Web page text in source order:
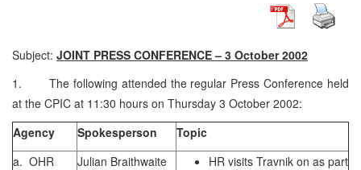
Subject: JOINT PRESS CONFERENCE – 3 October 2002
1. The following attended the regular Press Conference held
at the CPIC at 11:30 hours on Thursday 3 October 2002:
Agency
Spokesperson
Topic
a. OHR
Julian Braithwaite
HR visits Travnik on as part